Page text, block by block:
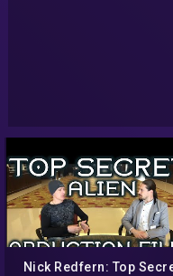
Nick Redfern: Top